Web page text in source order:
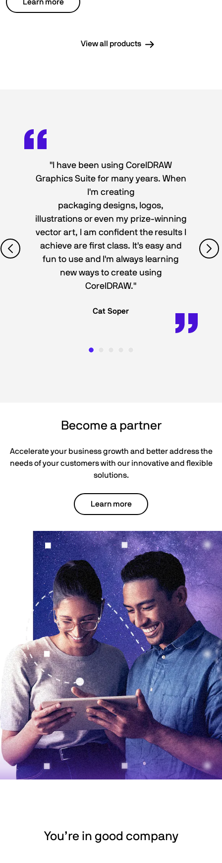
Learn more
View all products
"I have been using CorelDRAW
Graphics Suite for many years. When
I'm creating
packaging designs, logos,
illustrations or even my prize-winning
vector art, I am confident the results I
achieve are first class. It's easy and
fun to use and I'm always learning
new ways to create using
CorelDRAW."
Cat Soper
Become a partner
Accelerate your business growth and better address the
needs of your customers with our innovative and flexible
solutions.
Learn more
You’re in good company